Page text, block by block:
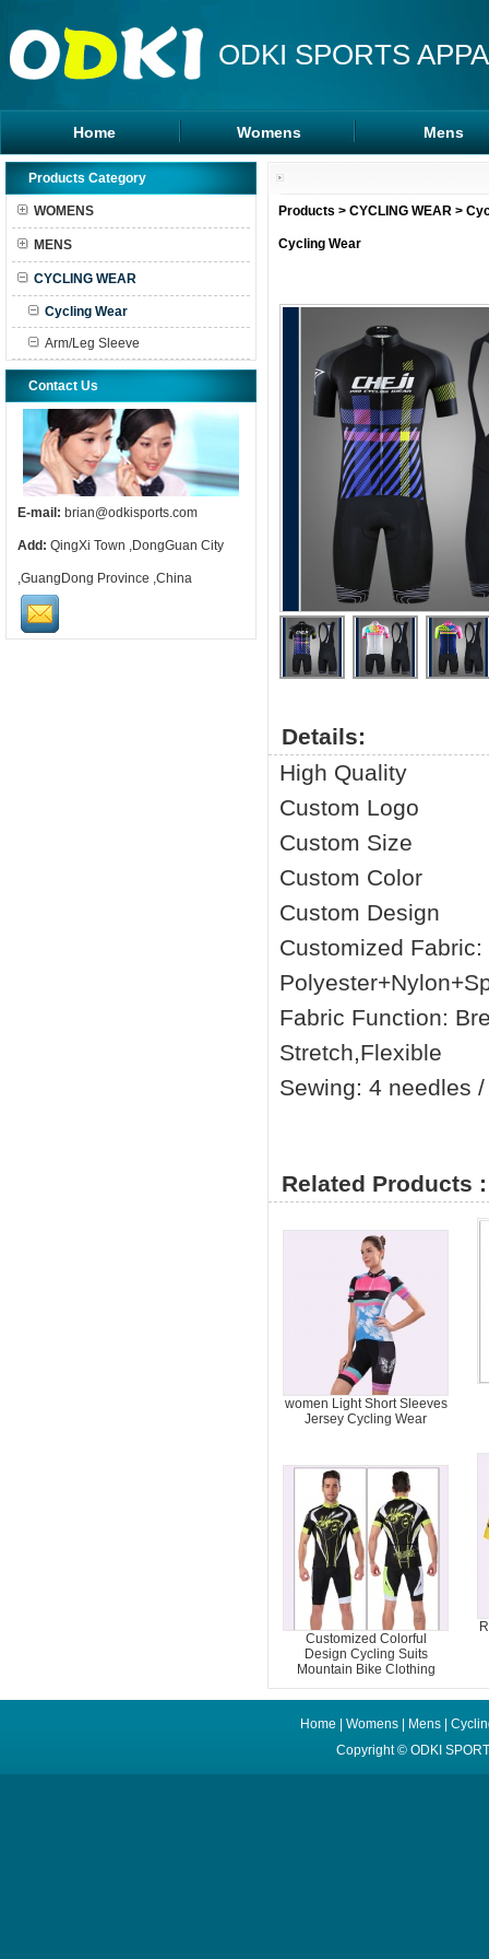
ODKI SPORTS
Home Womens
Leggings
Sports Bra
Tanks Tops
Mens
MMA Shorts
Products Category
WOMENS
MENS
CYCLING WEAR
Cycling Wear
Arm/Leg Sleeve
Contact Us
E-mail: brian@odkisports.com
Add: QingXi Town ,DongGuan City
,GuangDong Province ,China
Products > CYCLING WEAR >
Cycling Wear
Details:
High Quality
Custom Logo
Custom Size
Custom Color
Custom Design
Customized
Fabric Function:
Stretch,Flexible
Sewing: 4 needles
Related Products :
women Light Short Sleeves
Jersey Cycling Wear
Customized Colorful
Design Cycling Suits
Mountain Bike Clothing
Home Womens| Mens|
Copyright © ODKI